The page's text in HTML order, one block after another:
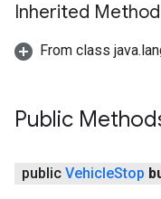
Inherited
From class
Public
public VehicleStop